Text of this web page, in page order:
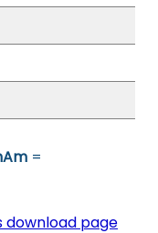
=
download page